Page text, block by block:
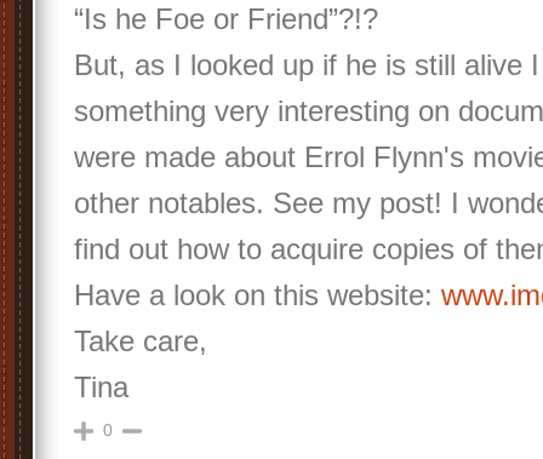
“Is he Foe or Friend”?!?
But, as I looked up if he is still alive
something very interesting on
were made about Errol Flynn's
other notables. See my post! I
find out how to acquire copies of
Have a look on this website:
Take care,
Tina
0